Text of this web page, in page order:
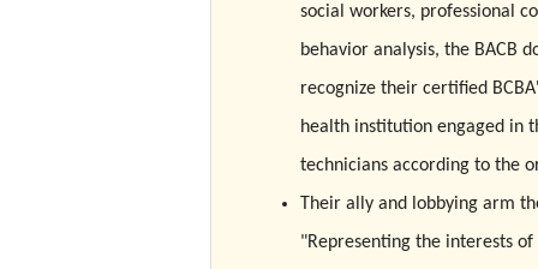
social workers, professional
behavior analysis, the BACB
recognize their certified
health institution engaged in
technicians according to the
Their ally and lobbying arm
"Representing the interests